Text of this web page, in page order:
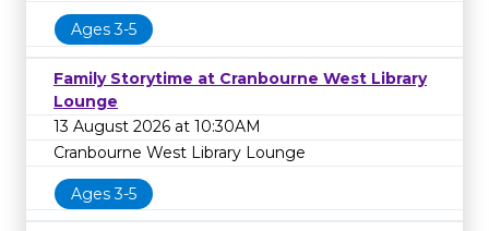
Ages 3-5
Family Storytime at Cranbourne West Library
Lounge
13 August 2026 at 10:30AM
Cranbourne West Library Lounge
Ages 3-5